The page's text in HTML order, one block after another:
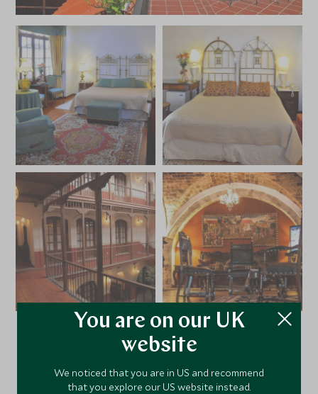
VIEW ALL PHOTOS
You are on our UK
website
We noticed that you are in US and recommend
that you explore our US website instead.